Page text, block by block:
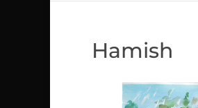
Hamish